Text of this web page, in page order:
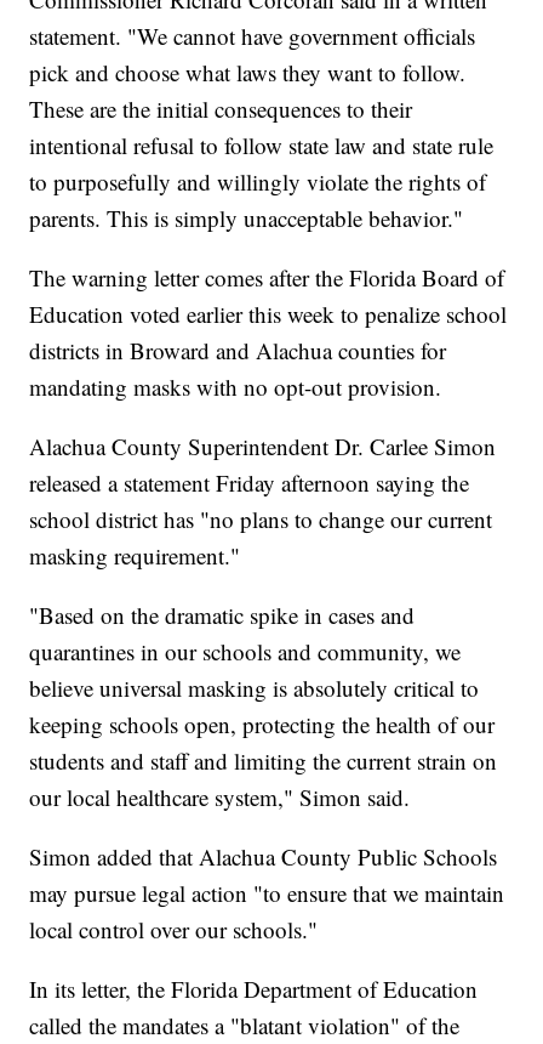
statement. "We cannot have government officials
pick and choose what laws they want to follow.
These are the initial consequences to their
intentional refusal to follow state law and state rule
to purposefully and willingly violate the rights of
parents. This is simply unacceptable behavior."
The warning letter comes after the Florida Board of
Education voted earlier this week to penalize school
districts in Broward and Alachua counties for
mandating masks with no opt-out provision.
Alachua County Superintendent Dr. Carlee Simon
released a statement Friday afternoon saying the
school district has "no plans to change our current
masking requirement."
"Based on the dramatic spike in cases and
quarantines in our schools and community, we
believe universal masking is absolutely critical to
keeping schools open, protecting the health of our
students and staff and limiting the current strain on
our local healthcare system," Simon said.
Simon added that Alachua County Public Schools
may pursue legal action "to ensure that we maintain
local control over our schools."
In its letter, the Florida Department of Education
called the mandates a "blatant violation" of the